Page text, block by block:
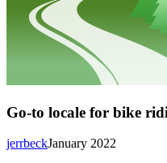
Go-to locale for bike
January 2022
jerrbeck